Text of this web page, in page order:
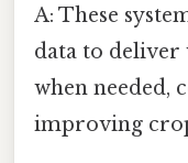
A: These
data to deliver
when needed,
improving